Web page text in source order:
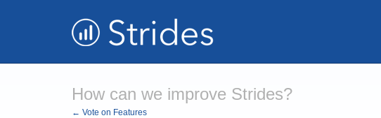
How can we improve Strides?
← Vote on Features